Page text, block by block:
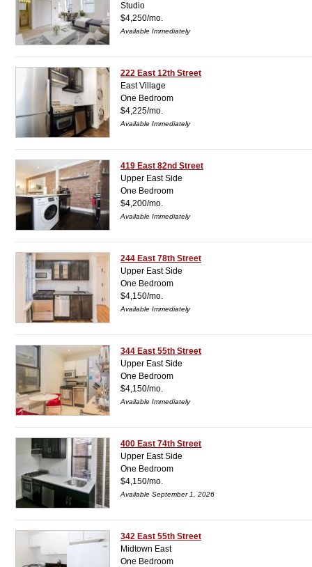
Studio
$4,250/mo.
Available Immediately
222 East 12th Street
East Village
One Bedroom
$4,225/mo.
Available Immediately
419 East 82nd Street
Upper East Side
One Bedroom
$4,200/mo.
Available Immediately
244 East 78th Street
Upper East Side
One Bedroom
$4,150/mo.
Available Immediately
344 East 55th Street
Upper East Side
One Bedroom
$4,150/mo.
Available Immediately
400 East 74th Street
Upper East Side
One Bedroom
$4,150/mo.
Available September 1, 2026
342 East 55th Street
Midtown East
One Bedroom